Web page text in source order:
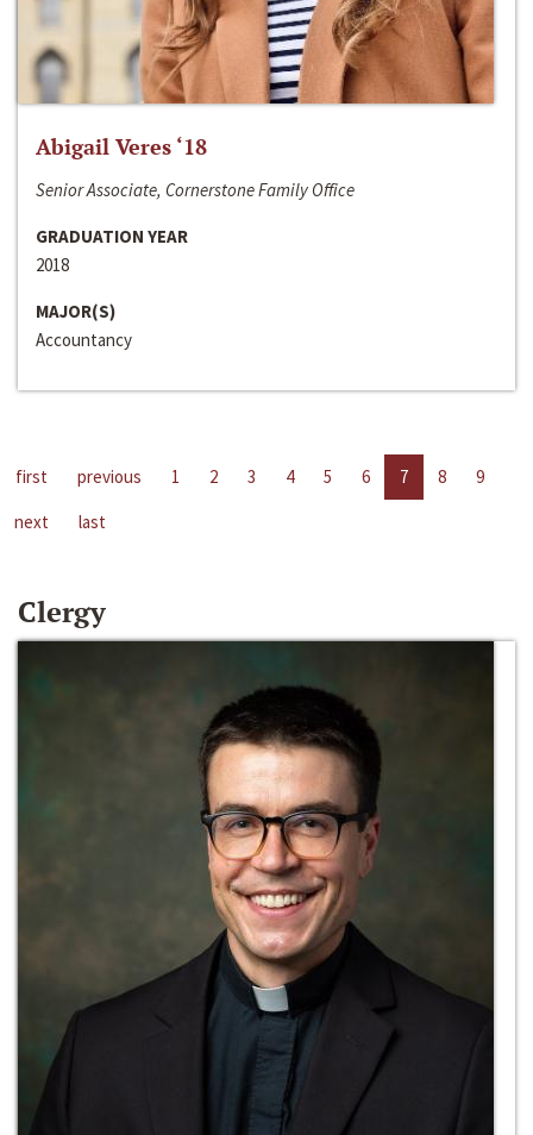
Abigail Veres ‘18
Senior Associate, Cornerstone Family Office
GRADUATION YEAR
2018
MAJOR(S)
Accountancy
first previous 1 2 3 4 5 6 7 8
9
next
last
Clergy